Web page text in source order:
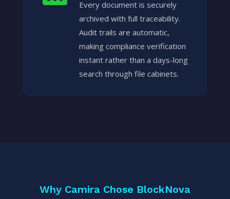
Every document is securely
archived with full traceability.
Audit trails are automatic,
making compliance verification
instant rather than a days-long
search through file cabinets.
Why Camira Chose BlockNova